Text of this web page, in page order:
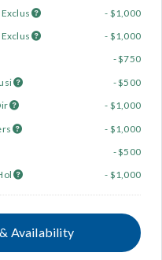
Exclus
- $1,000
Exclus
- $1,000
- $750
- $500
- $1,000
- $1,000
- $500
- $1,000
Availability